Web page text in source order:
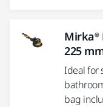
Mirka®
225
Ideal for
bag